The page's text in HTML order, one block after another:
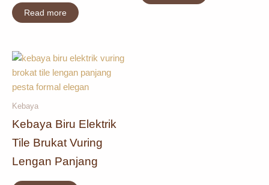
Read more
Kebaya
Kebaya Biru Elektrik
Tile Brukat Vuring
Lengan Panjang